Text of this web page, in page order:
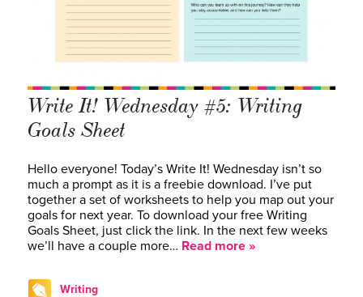
Write It! Wednesday #5: Writing
Goals Sheet
Hello everyone! Today’s Write It! Wednesday isn’t so
much a prompt as it is a freebie download. I’ve put
together a set of worksheets to help you map out your
goals for next year. To download your free Writing
Goals Sheet, just click the link. In the next few weeks
we’ll have a couple more… Read more »
Writing